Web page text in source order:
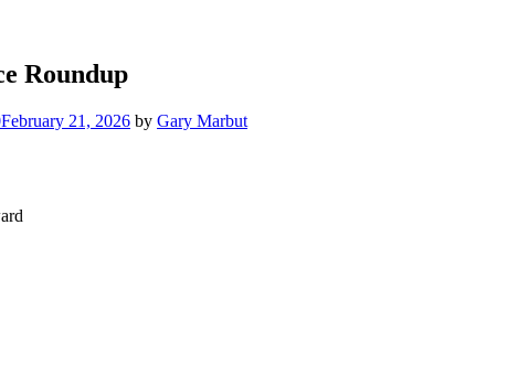
Roundup
February 21, 2026 by Gary Marbut